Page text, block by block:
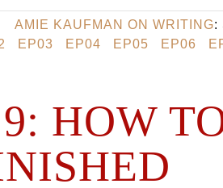
AMIE KAUFMAN ON WRITING:
EP03 EP04 EP05 EP06
HOW